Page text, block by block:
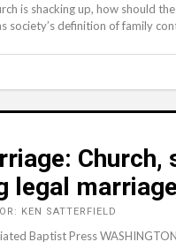
is shacking up, how should
society’s definition of family
legal
KEN SATTERFIELD
Baptist Press